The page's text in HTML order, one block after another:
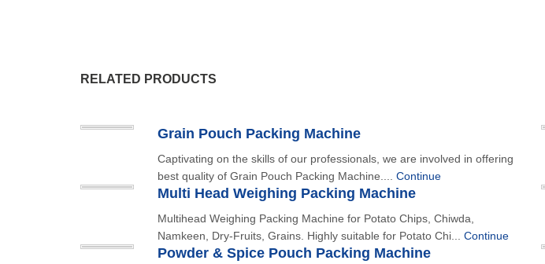
RELATED PRODUCTS
Grain Pouch Packing Machine
Captivating on the skills of our professionals, we are involved in offering
best quality of Grain Pouch Packing Machine.... Continue
Multi Head Weighing Packing Machine
Multihead Weighing Packing Machine for Potato Chips, Chiwda,
Namkeen, Dry-Fruits, Grains. Highly suitable for Potato Chi... Continue
Powder & Spice Pouch Packing Machine